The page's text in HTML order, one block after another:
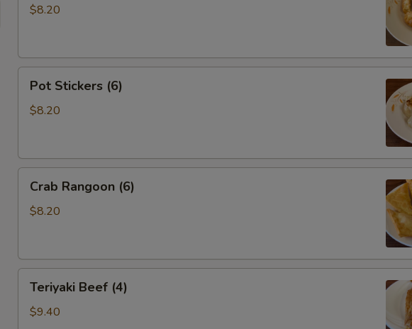
Pot$8.20
Stickers
(6)
Pot Stickers (6)
$8.20
Rangoon
(6)
Crab Rangoon (6)
$8.20
Beef
(4)
Teriyaki Beef (4)
$9.40